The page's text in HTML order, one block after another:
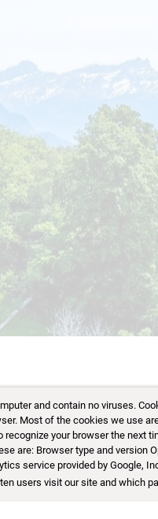
and contain no viruses.
Most of the cookies we use
recognize your browser the next
are: Browser type and version
service provided by Google,
users visit our site and which